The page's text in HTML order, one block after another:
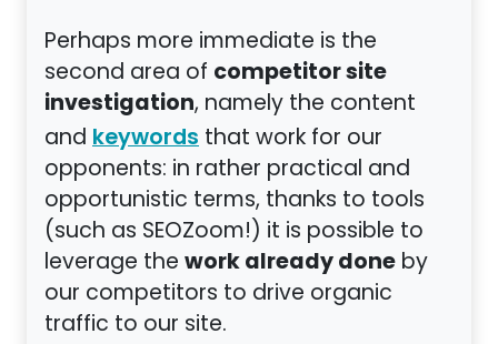
Perhaps more immediate is the
second area of competitor site
investigation, namely the content
and keywords that work for our
opponents: in rather practical and
opportunistic terms, thanks to tools
(such as SEOZoom!) it is possible to
leverage thework already doneby
our competitors to drive organic
traffic to our site.